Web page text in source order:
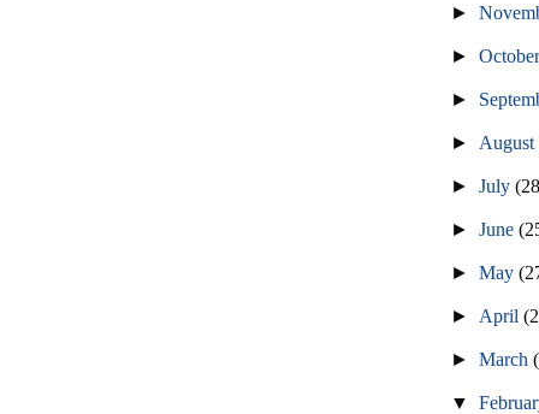
►
►
►
► August
►July
►June
►May
► April
►March
▼